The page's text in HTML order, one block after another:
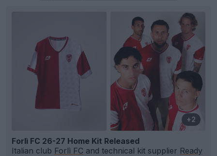
+2
Forlì FC 26-27 Home Kit Released
Italian club Forlì FC and technical kit supplier Ready